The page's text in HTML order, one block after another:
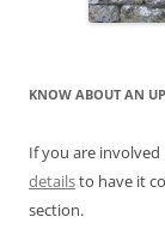
KNOW ABOUT AN
If you are involved
detailsto have it
section.